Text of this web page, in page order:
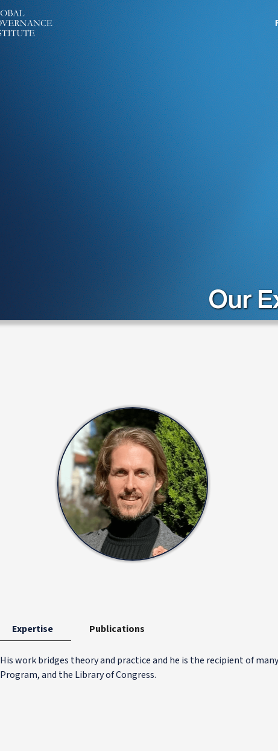
Our
Expertise Publications
His work bridges theory and practice and he is the recipient of
Program, and the Library of Congress.